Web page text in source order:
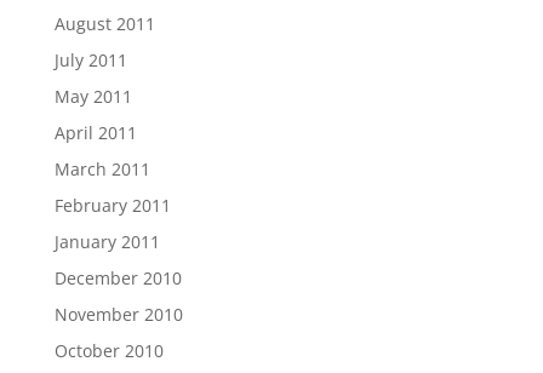
August 2011
July 2011
May 2011
April 2011
March 2011
February 2011
January 2011
December 2010
November 2010
October 2010